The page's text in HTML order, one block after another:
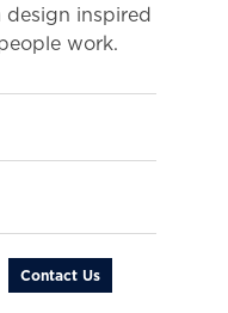
design inspired
work.
Contact Us